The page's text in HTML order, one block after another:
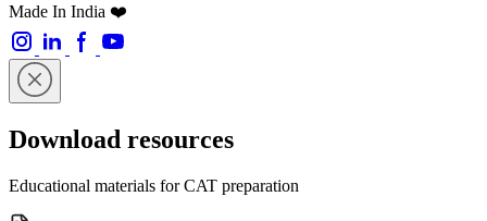
Made In India ❤️
Download resources
Educational materials for CAT preparation